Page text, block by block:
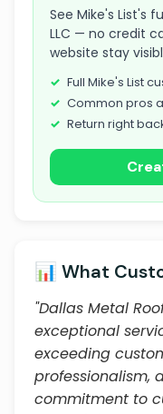
See Mike's List's
LLC — no credit
website stay
Full Mike's List
Common pros
Return right
📊 What
"Dallas Metal
exceptional
exceeding
professionalism,
commitment to